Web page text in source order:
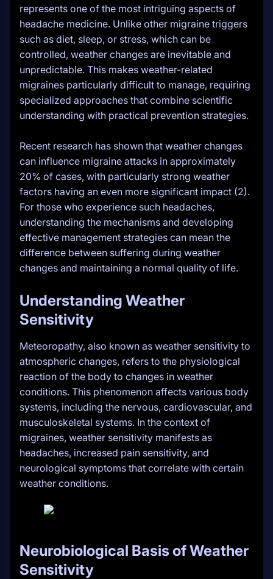
represents one of the most intriguing aspects of
headache medicine. Unlike other migraine triggers
such as diet, sleep, or stress, which can be
controlled, weather changes are inevitable and
unpredictable. This makes weather-related
migraines particularly difficult to manage, requiring
specialized approaches that combine scientific
understanding with practical prevention strategies.
Recent research has shown that weather changes
can influence migraine attacks in approximately
20% of cases, with particularly strong weather
factors having an even more significant impact (2).
For those who experience such headaches,
understanding the mechanisms and developing
effective management strategies can mean the
difference between suffering during weather
changes and maintaining a normal quality of life.
Understanding Weather
Sensitivity
Meteoropathy, also known as weather sensitivity to
atmospheric changes, refers to the physiological
reaction of the body to changes in weather
conditions. This phenomenon affects various body
systems, including the nervous, cardiovascular, and
musculoskeletal systems. In the context of
migraines, weather sensitivity manifests as
headaches, increased pain sensitivity, and
neurological symptoms that correlate with certain
weather conditions.
Neurobiological Basis of Weather
Sensitivity